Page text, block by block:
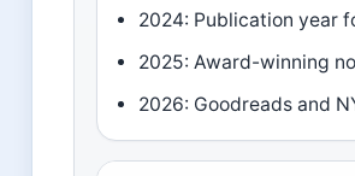
2024: Publication year
2025: Award-winning
2026: Goodreads and